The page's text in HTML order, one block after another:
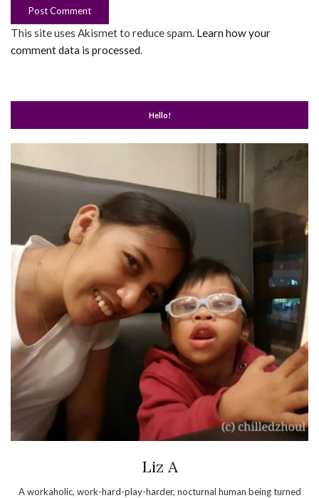
This site uses Akismet to reduce spam. Learn how your
comment data is processed.
Hello!
Liz A
A workaholic, work-hard-play-harder, nocturnal human being turned